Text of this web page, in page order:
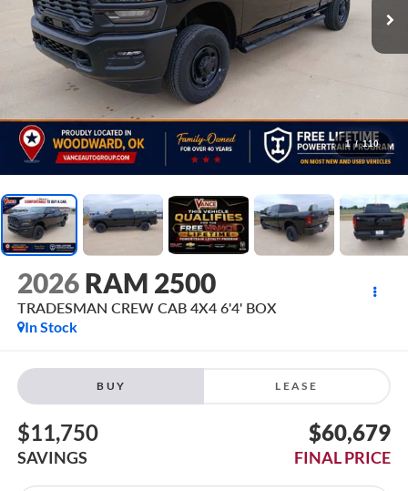
1 / 110
2026 RAM 2500
TRADESMAN CREW CAB 4X4 6'4' BOX
In Stock
BUY LEASE
$11,750
SAVINGS
$60,679
FINAL PRICE